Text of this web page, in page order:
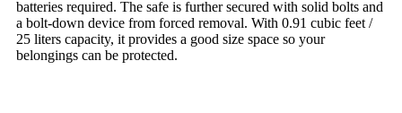
batteries required. The safe is further secured with solid bolts and
a bolt-down device from forced removal. With 0.91 cubic feet /
25 liters capacity, it provides a good size space so your
belongings can be protected.